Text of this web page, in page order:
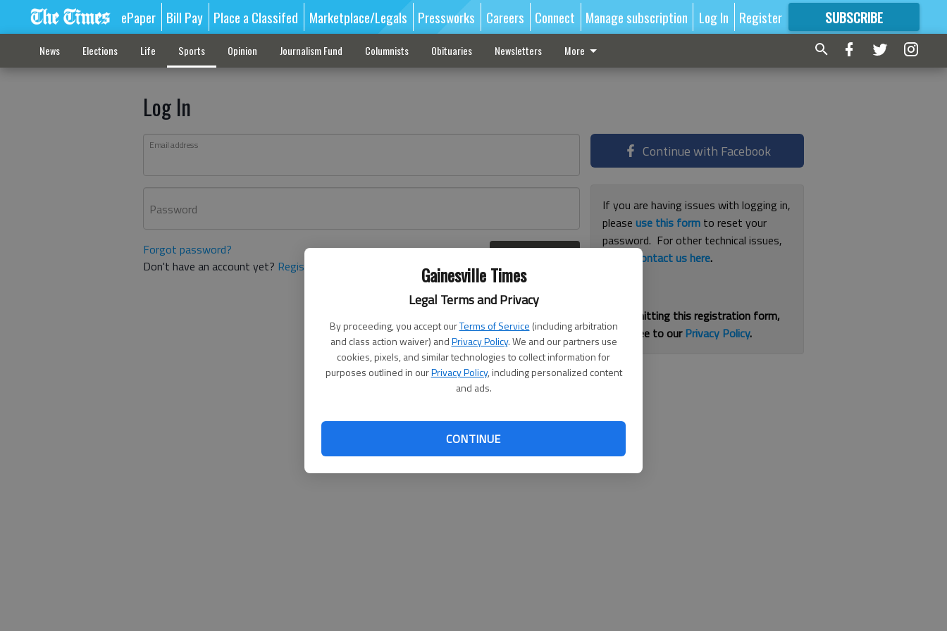
Gainesville Times
Legal Terms and Privacy
By proceeding, you accept ourTerms of Service (including arbitration
and class action waiver) andPrivacy Policy. We and our partners use
cookies, pixels, and similar technologies to collect information for
purposes outlined in ourPrivacy Policy, including personalized content
and ads.
CONTINUE
ePaper Bill Pay Place a Classifed Marketplace/Legals Pressworks Careers Connect Manage subscription Log In Register SUBSCRIBE
FORMORE GREAT CONTENT
News Elections Life Sports Opinion Journalism Fund Columnists Obituaries Newsletters More
Log In
Email address
Password
Forgot password?
Don't have an account yet? Register here
Continue with Facebook
If you are having issues with logging in,
pleaseuse this form to reset your
password. For other technical issues,
contact us here.
By submitting this registration form,
you agree to ourPrivacy Policy.